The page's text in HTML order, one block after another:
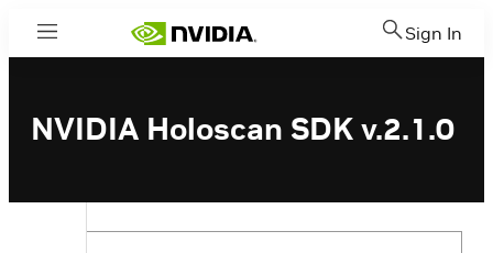
Menu Sign In
NVIDIA Holoscan SDK v.2.1.0